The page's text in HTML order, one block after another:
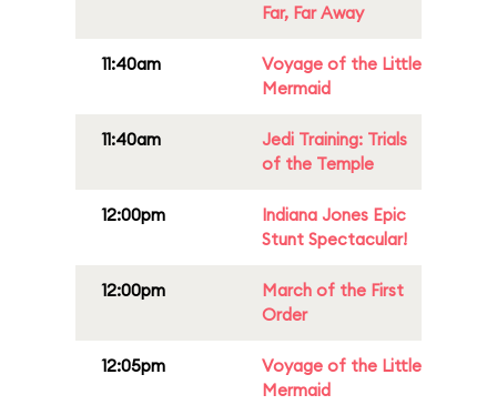
Far, Far Away
11:40am
Voyage of the Little
Mermaid
11:40am
Jedi Training: Trials
of the Temple
12:00pm
Indiana Jones Epic
Stunt Spectacular!
12:00pm
March of the First
Order
12:05pm
Voyage of the Little
Mermaid